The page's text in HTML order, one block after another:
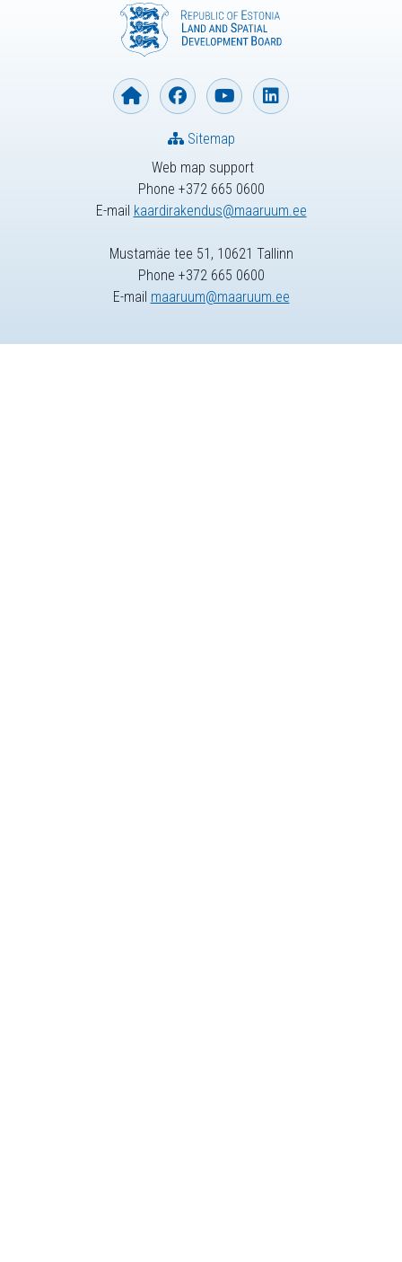
Web map support
Phone +372 665 0600
E-mail kaardirakendus@maaruum.ee
Sitemap
Mustamäe tee 51, 10621 Tallinn
Phone +372 665 0600
E-mail maaruum@maaruum.ee